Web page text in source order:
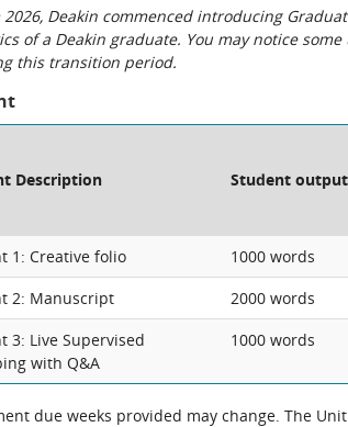
2026, Deakin commenced introducing
of a Deakin graduate. You may notice
this transition period.
Description Student output
1: Creative folio 1000 words
2: Manuscript
2000 words
3: Live Supervised
with Q&A
1000 words
due weeks provided may change. The